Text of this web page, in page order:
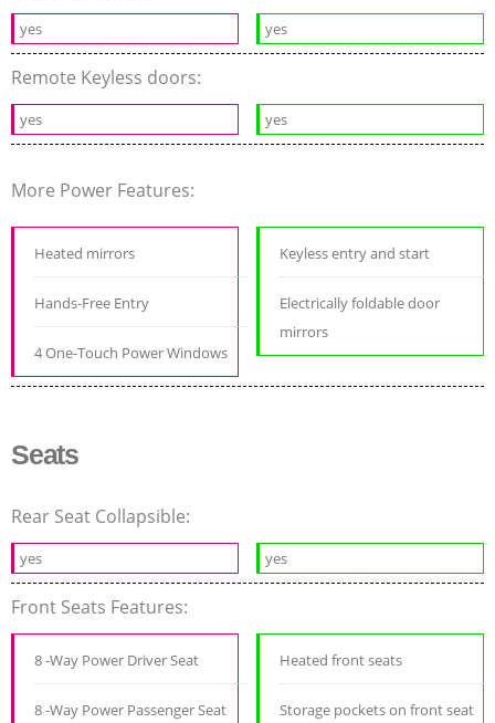
yes yes
Remote Keyless doors:
yes yes
More Power Features:
Heated mirrors
Hands-Free Entry
4 One-Touch Power Windows
Keyless entry and start
Electrically foldable door
mirrors
Seats
Rear Seat Collapsible:
yes yes
Front Seats Features:
8 -Way Power Driver Seat
8 -Way Power Passenger Seat
Heated front seats
Storage pockets on front seat